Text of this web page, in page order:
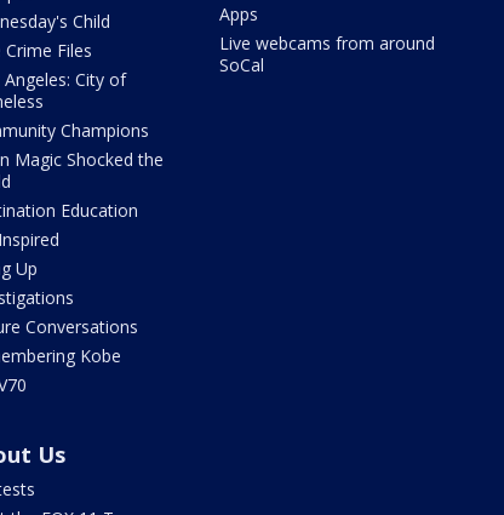
Child
Crime Files
City of
Champions
Magic Shocked the
Education
Up
Conversations
Kobe
Apps
Live webcams from around
SoCal
Us